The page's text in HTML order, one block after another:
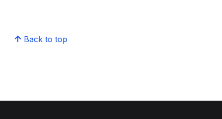
Back to top